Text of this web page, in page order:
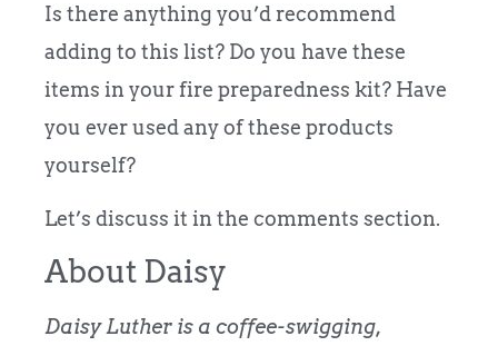
Is there anything you’d recommend
adding to this list? Do you have these
items in your fire preparedness kit? Have
you ever used any of these products
yourself?
Let’s discuss it in the comments section.
About Daisy
Daisy Luther is a coffee-swigging,